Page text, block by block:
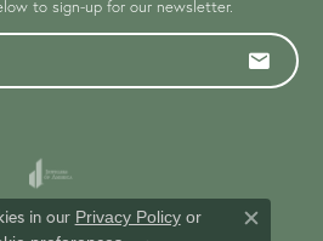
to sign-up for our newsletter.
in our Privacy Policyor
Close